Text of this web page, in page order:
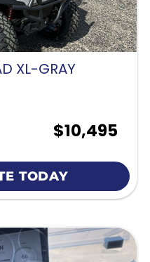
XL-GRAY
$10,495
TODAY